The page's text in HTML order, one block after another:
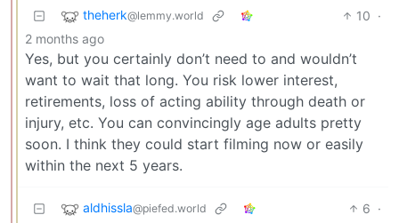
theherk@lemmy.world 10 ·
2 months ago
Yes, but you certainly don’t need to and wouldn’t
want to wait that long. You risk lower interest,
retirements, loss of acting ability through death or
injury, etc. You can convincingly age adults pretty
soon. I think they could start filming now or easily
within the next 5 years.
aldhissla@piefed.world 6 ·